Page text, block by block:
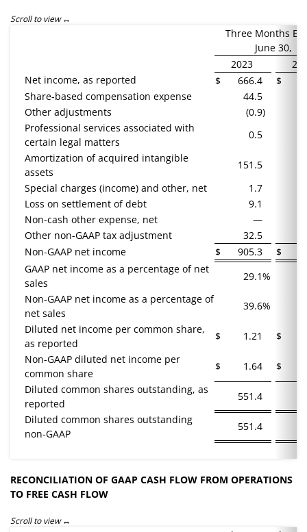
Scroll to view
Three Months
June 30,
2023
Net income, as reported
$ 666.4 $
Share-based compensation expense
44.5
Other adjustments
(0.9)
Professional services associated with
certain legal matters
0.5
Amortization of acquired intangible
assets
151.5
Special charges (income) and other, net
1.7
Loss on settlement of debt
9.1
Non-cash other expense, net
—
Other non-GAAP tax adjustment
32.5
Non-GAAP net income
$ 905.3 $
GAAP net income as a percentage of net
sales
29.1%
Non-GAAP net income as a percentage of
net sales
39.6%
Diluted net income per common share,
as reported
$ 1.21 $
Non-GAAP diluted net income per
common share
$ 1.64 $
Diluted common shares outstanding, as
reported
551.4
Diluted common shares outstanding
non-GAAP
551.4
RECONCILIATION OF GAAP CASH FLOW FROM OPERATIONS
TO FREE CASH FLOW
Scroll to view